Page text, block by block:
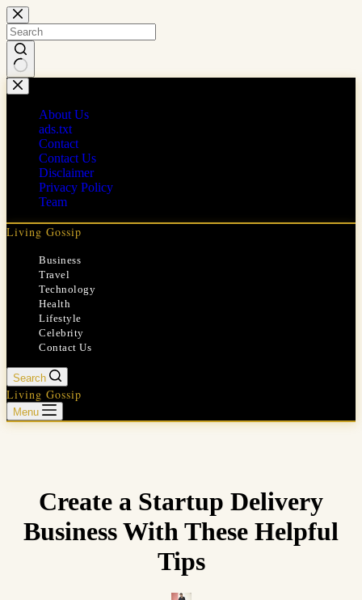
Skip
to
content
No
results
About Us
ads.txt
Contact
Contact Us
Disclaimer
Privacy Policy
Team
Living Gossip
Business
Travel
Technology
Health
Lifestyle
Celebrity
Contact Us
Search
Living Gossip
Menu
Create a Startup Delivery
Business With These Helpful
Tips